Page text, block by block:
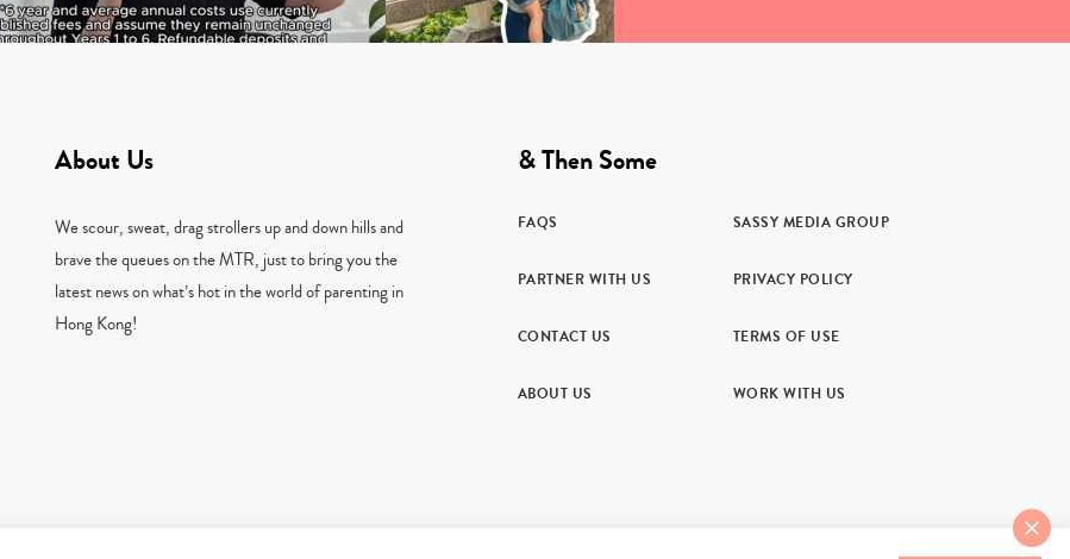
About Us
We scour, sweat, drag strollers up and down hills and
brave the queues on the MTR, just to bring you the
latest news on what’s hot in the world of parenting in
Hong Kong!
& Then Some
FAQS SASSY MEDIA GROUP
PARTNER WITH US PRIVACY POLICY
CONTACT US TERMS OF USE
ABOUT US WORK WITH US